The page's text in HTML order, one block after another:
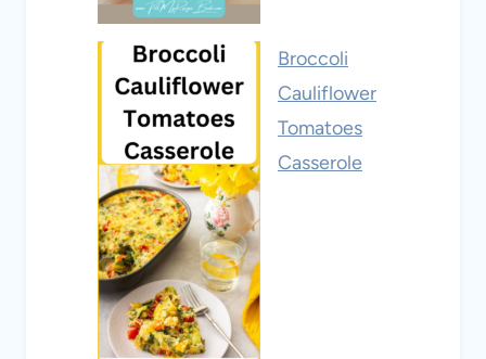
Broccoli
Cauliflower
Tomatoes
Casserole